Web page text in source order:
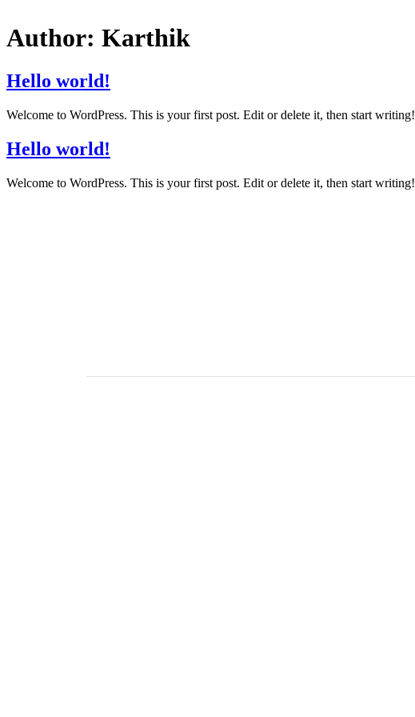
Author: Karthik
Hello world!
Welcome to WordPress. This is your first post. Edit or delete it, then start writing!
Hello world!
Welcome to WordPress. This is your first post. Edit or delete it, then start writing!